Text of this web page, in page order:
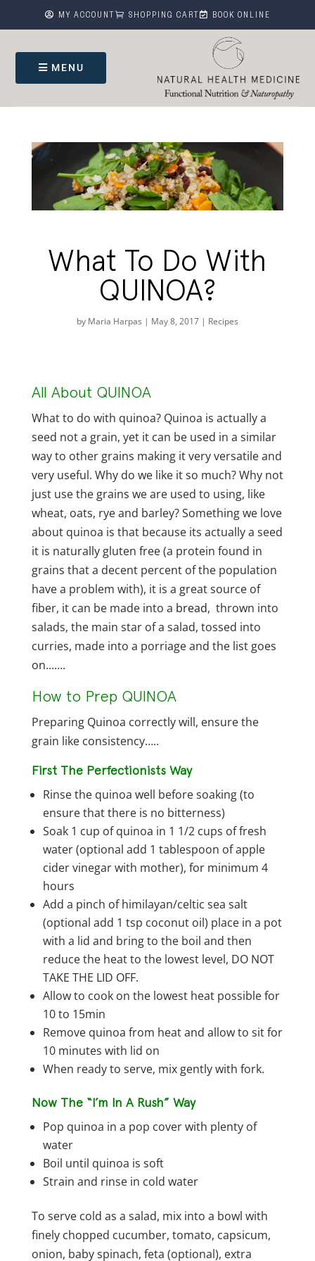
 MY ACCOUNT  SHOPPING CART  BOOK ONLINE
MENU
What To Do With
QUINOA?
by Maria Harpas | May 8, 2017| Recipes
All About QUINOA
What to do with quinoa? Quinoa is actually a
seed not a grain, yet it can be used in a similar
way to other grains making it very versatile and
very useful. Why do we like it so much? Why not
just use the grains we are used to using, like
wheat, oats, rye and barley? Something we love
about quinoa is that because its actually a seed
it is naturally gluten free (a protein found in
grains that a decent percent of the population
have a problem with), it is a great source of
fiber, it can be made into a bread, thrown into
salads, the main star of a salad, tossed into
curries, made into a porriage and the list goes
on…….
How to Prep QUINOA
Preparing Quinoa correctly will, ensure the
grain like consistency…..
First The Perfectionists Way
Rinse the quinoa well before soaking (to
ensure that there is no bitterness)
Soak 1 cup of quinoa in 1 1/2 cups of fresh
water (optional add 1 tablespoon of apple
cider vinegar with mother), for minimum 4
hours
Add a pinch of himilayan/celtic sea salt
(optional add 1 tsp coconut oil) place in a pot
with a lid and bring to the boil and then
reduce the heat to the lowest level, DO NOT
TAKE THE LID OFF.
Allow to cook on the lowest heat possible for
10 to 15min
Remove quinoa from heat and allow to sit for
10 minutes with lid on
When ready to serve, mix gently with fork.
Now The “I’m In A Rush” Way
Pop quinoa in a pop cover with plenty of
water
Boil until quinoa is soft
Strain and rinse in cold water
To serve cold as a salad, mix into a bowl with
finely chopped cucumber, tomato, capsicum,
onion, baby spinach, feta (optional), extra